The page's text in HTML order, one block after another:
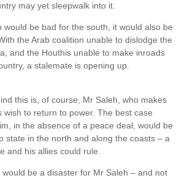
may yet sleepwalk into it.
would be bad for the south, it would also be
the ­Arab coalition unable to dislodge the
and the Houthis unable to make inroads
a stalemate is opening up.
this is, of course, Mr Saleh, who makes
wish to return to power. The best case
in the absence of a peace deal, would be
state in the north and along the coasts – a
and his allies could rule.
would be a disaster for Mr Saleh – and not